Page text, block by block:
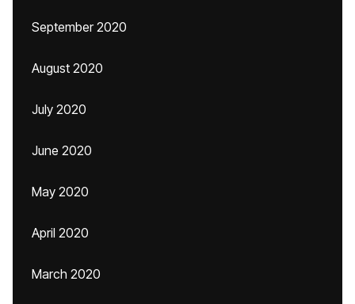
September 2020
August 2020
July 2020
June 2020
May 2020
April 2020
March 2020